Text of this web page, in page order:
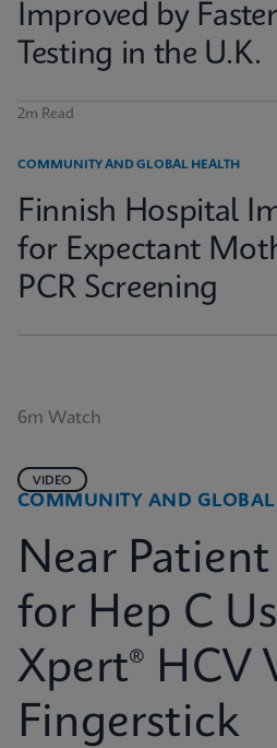
Improved by
Testing in the U.K.
2m Read
COMMUNITY AND GLOBAL HEALTH
Finnish Hospital
for Expectant
PCR Screening
6m Watch
COMMUNITY AND GLOBAL
VIDEO
Near Patient
for Hep C
Xpert® HCV
Fingerstick